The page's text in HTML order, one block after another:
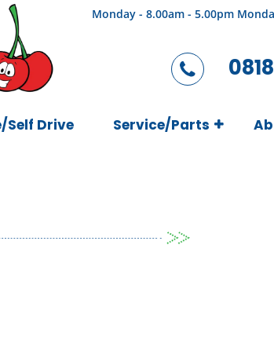
Monday - 8.00am - 5.00pm
Self Drive Service/Parts